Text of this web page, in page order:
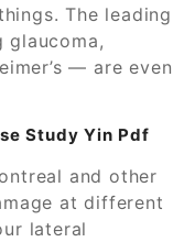
The leading
glaucoma,
— are even
Study Yin Pdf
and other
at different
lateral